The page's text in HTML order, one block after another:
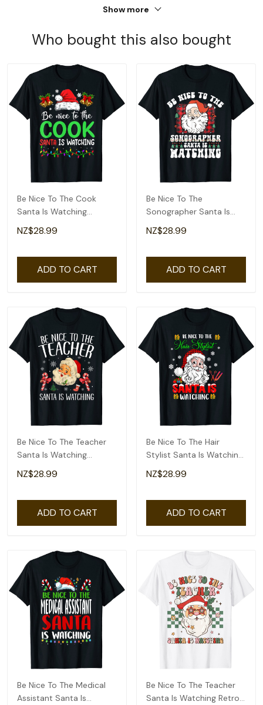
Show more
Who bought this also bought
Be Nice To The Cook
Santa Is Watching
Christmas T-Shirt
NZ$28.99
ADD TO CART
Be Nice To The
Sonographer Santa Is
Watching Christmas T-
Shirt
NZ$28.99
ADD TO CART
Be Nice To The Teacher
Santa Is Watching
Christmas T-Shirt
NZ$28.99
ADD TO CART
Be Nice To The Hair
Stylist Santa Is Watching
Santa Face T-Shirt
NZ$28.99
ADD TO CART
Be Nice To The Medical
Assistant Santa Is
Be Nice To The Teacher
Santa Is Watching Retro